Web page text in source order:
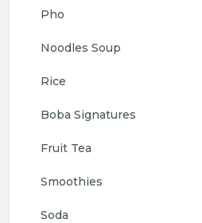
Pho
Noodles Soup
Rice
Boba Signatures
Fruit Tea
Smoothies
Soda